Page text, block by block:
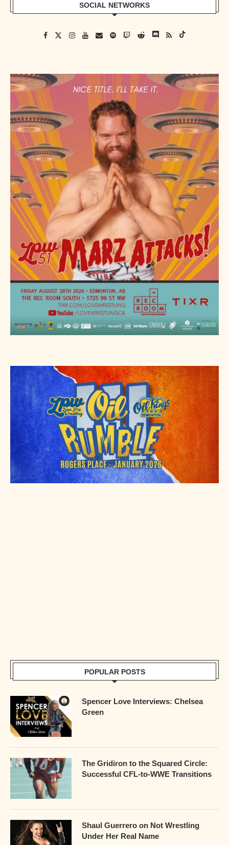
SOCIAL NETWORKS
POPULAR POSTS
Spencer Love Interviews: Chelsea
Green
The Gridiron to the Squared Circle:
Successful CFL-to-WWE Transitions
Shaul Guerrero on Not Wrestling
Under Her Real Name